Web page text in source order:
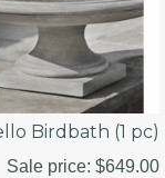
Birdbath (1 pc)
Sale price:$649.00